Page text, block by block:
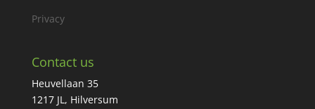
Privacy
Contact us
Heuvellaan 35
1217 JL, Hilversum